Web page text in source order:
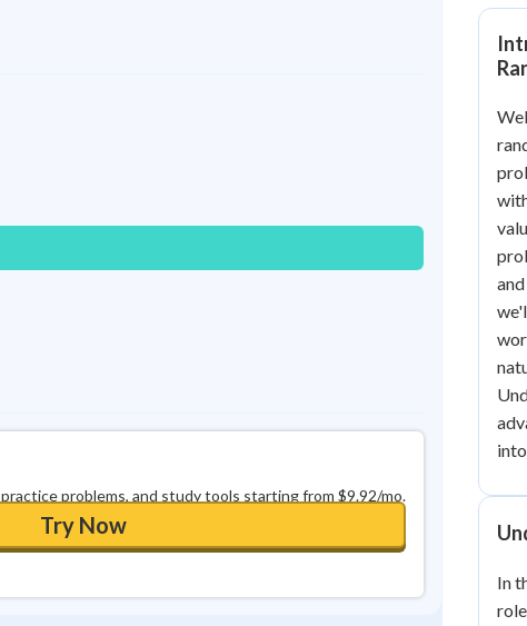
problems, and study tools starting from $9.92/mo.
Try Now
Getting
in a row
In